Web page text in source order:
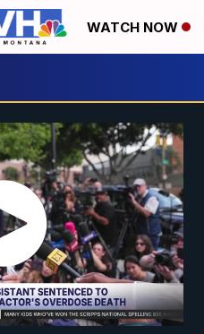
WATCH NOW